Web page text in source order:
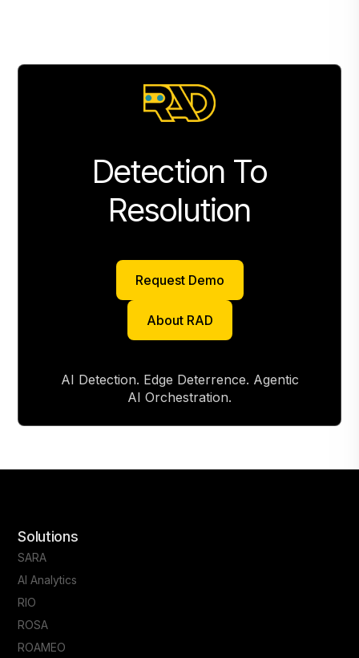
Detection To
Resolution
Request Demo
About RAD
About RAD
AI Detection. Edge Deterrence. Agentic
AI Orchestration.
Solutions
SARA
AI Analytics
RIO
ROSA
ROAMEO